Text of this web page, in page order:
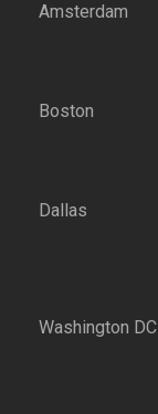
Amsterdam
Boston
Dallas
Washington DC